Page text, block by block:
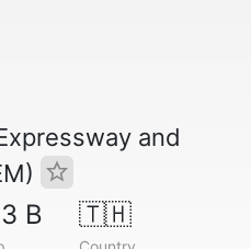
and
B 🇹🇭